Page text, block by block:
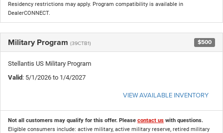
Residency restrictions may apply. Program compatibility is available in
DealerCONNECT.
Military Program (39CTB1) $500
Stellantis US Military Program
Valid: 5/1/2026 to 1/4/2027
VIEW AVAILABLE INVENTORY
Not all customers may qualify for this offer. Please contact us with questions.
Eligible consumers include: active military, active military reserve, retired military